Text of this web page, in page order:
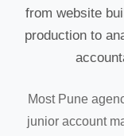
from website
production to
Most Pune
junior account